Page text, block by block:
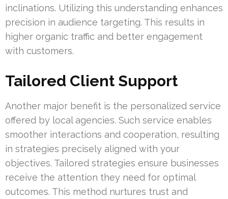
inclinations. Utilizing this understanding enhances
precision in audience targeting. This results in
higher organic traffic and better engagement
with customers.
Tailored Client Support
Another major benefit is the personalized service
offered by local agencies. Such service enables
smoother interactions and cooperation, resulting
in strategies precisely aligned with your
objectives. Tailored strategies ensure businesses
receive the attention they need for optimal
outcomes. This method nurtures trust and